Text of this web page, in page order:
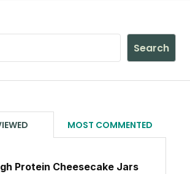
Search
MOST COMMENTED
Protein Cheesecake Jars